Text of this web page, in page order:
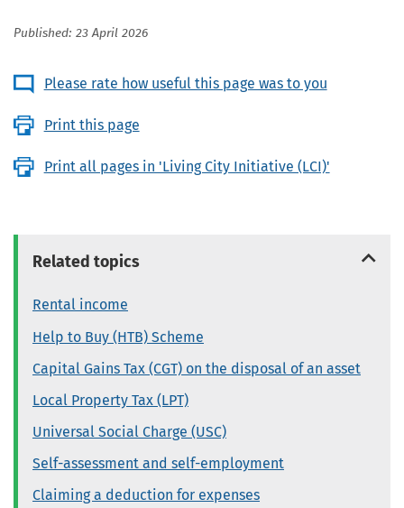
Published: 23 April 2026
Please rate how useful this page was to you
Print this page
Print all pages in 'Living City Initiative (LCI)'
Related topics
Rental income
Help to Buy (HTB) Scheme
Capital Gains Tax (CGT) on the disposal of an asset
Local Property Tax (LPT)
Universal Social Charge (USC)
Self-assessment and self-employment
Claiming a deduction for expenses